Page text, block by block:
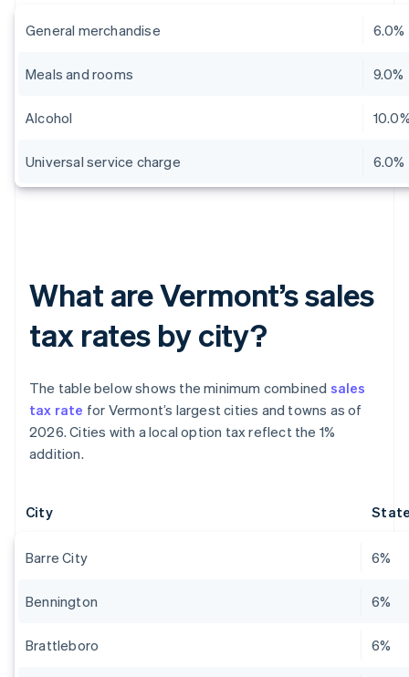
General merchandise 6.0%
Meals and rooms 9.0%
Alcohol
Universal service charge 6.0%
What are Vermont’s sales
tax rates by city?
The table below shows the minimum combined sales
tax rate for Vermont’s largest cities and towns as of
2026. Cities with a local option tax reflect the 1%
addition.
City
Barre City 6%
Bennington 6%
Brattleboro 6%